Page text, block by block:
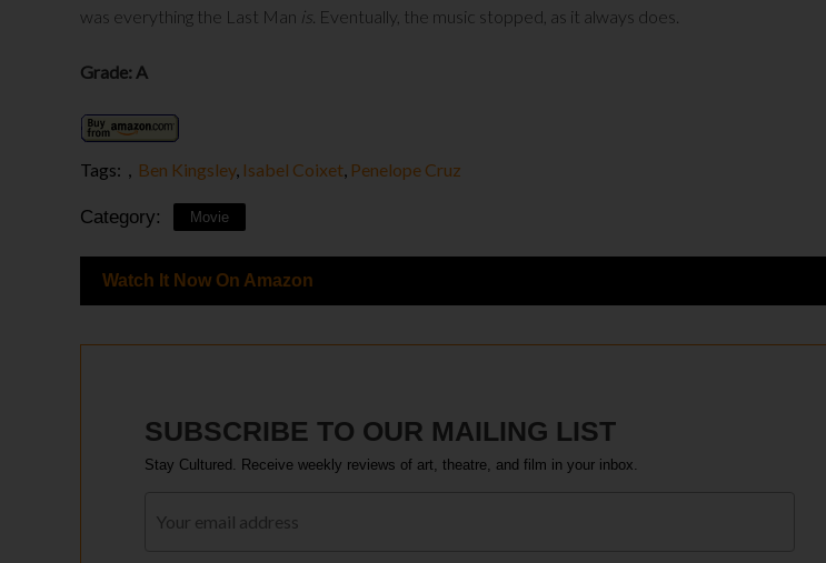
was everything the Last Man is . Eventually, the music stopped, as it always does.
Grade: A
Tags: Ben Kingsley, Isabel Coixet Penelope Cruz
Category: Movie
Watch It Now On Amazon
SUBSCRIBE TO OUR MAILING LIST
Stay Cultured. Receive weekly reviews of art, theatre, and film in your inbox.